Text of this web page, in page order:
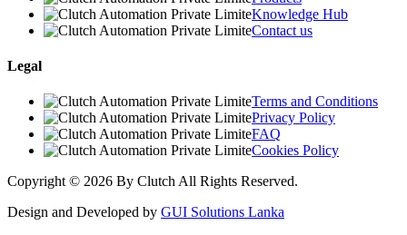
Knowledge Hub
Contact us
Legal
Terms and Conditions
Privacy Policy
FAQ
Cookies Policy
Copyright © 2026 By Clutch All Rights Reserved.
Design and Developed by GUI Solutions Lanka